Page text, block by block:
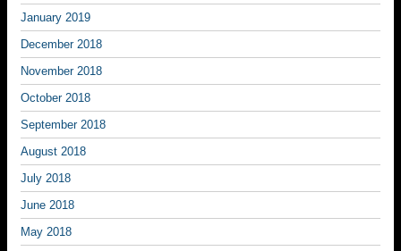
January 2019
December 2018
November 2018
October 2018
September 2018
August 2018
July 2018
June 2018
May 2018